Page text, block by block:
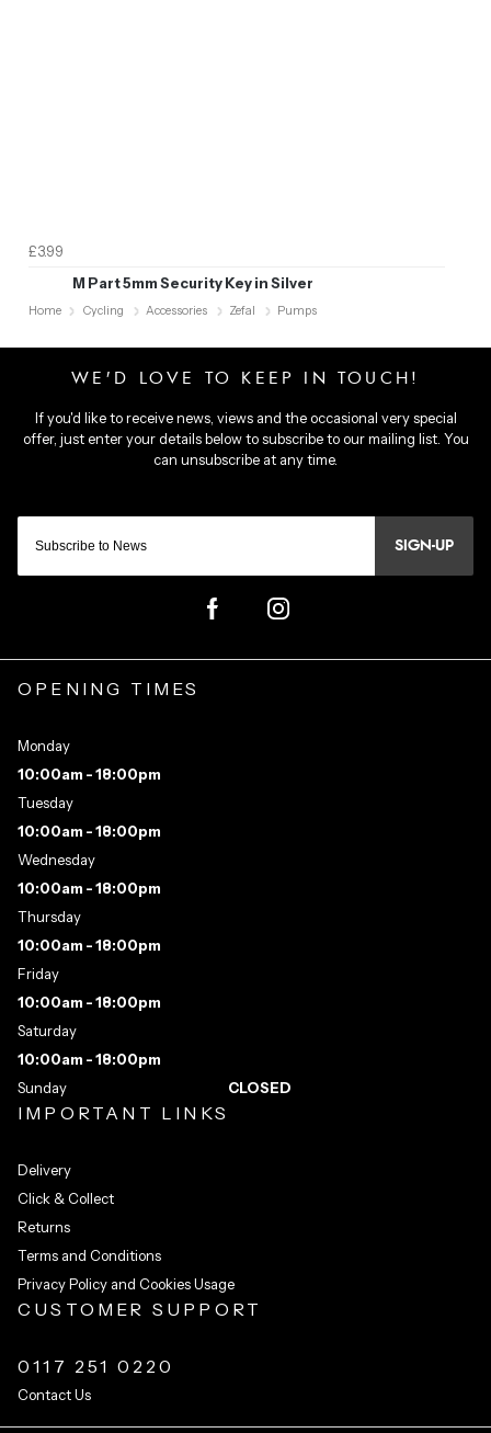
£3.99
M Part 5mm Security Key in Silver
Home Cycling Accessories Zefal Pumps
SIGN-UP
IMPORTANT LINKS
Delivery
Click & Collect
Returns
Terms and Conditions
Privacy Policy and Cookies Usage
CUSTOMER SUPPORT
0117 251 0220
Contact Us
OPENING TIMES
Monday
10:00am - 18:00pm
Tuesday
10:00am - 18:00pm
Wednesday
10:00am - 18:00pm
Thursday
10:00am - 18:00pm
Friday
10:00am - 18:00pm
Saturday
10:00am - 18:00pm
Sunday
CLOSED